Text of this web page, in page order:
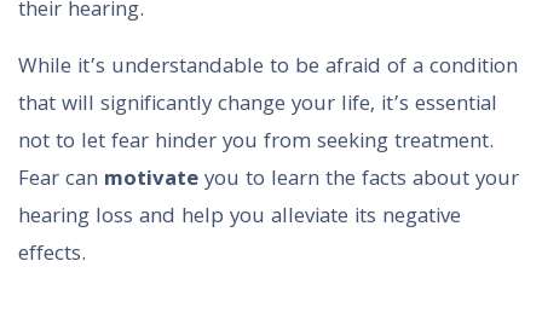
their hearing.
While it’s understandable to be afraid of a condition
that will significantly change your life, it’s essential
not to let fear hinder you from seeking treatment.
Fear can motivateyou to learn the facts about your
hearing loss and help you alleviate its negative
effects.